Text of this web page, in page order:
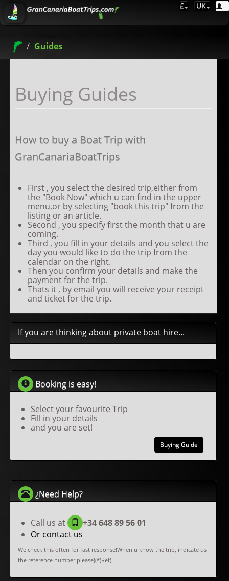
£ UK
Guides
Buying Guides
How to buy a Boat Trip with
GranCanariaBoatTrips
First , you select the desired trip,either from
the "Book Now" which u can find in the upper
menu,or by selecting "book this trip" from the
listing or an article.
Second , you specify first the month that u are
coming.
Third , you fill in your details and you select the
day you would like to do the trip from the
calendar on the right.
Then you confirm your details and make the
payment for the trip.
Thats it , by email you will receive your receipt
and ticket for the trip.
If you are thinking about private boat hire...
Booking is easy!
Select your favourite Trip
Fill in your details
and you are set!
Buying Guide
¿Need Help?
Call us at
+34 648 89 56 01
Or contact us
We check this often for fast response!When u know the trip, indicate us
the reference number please((*)Ref).